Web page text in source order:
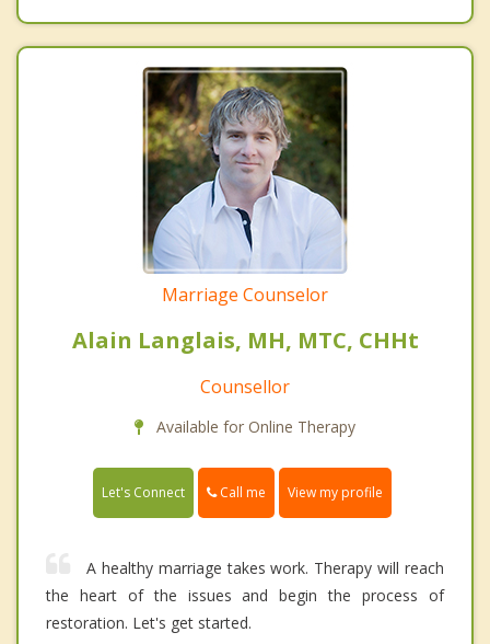
Marriage Counselor
Alain Langlais, MH, MTC, CHHt
Counsellor
Available for Online Therapy
Let's Connect Call me View my profile
A healthy marriage takes work. Therapy will reach
the heart of the issues and begin the process of
restoration. Let's get started.